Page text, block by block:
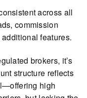
across all
commission
features.
brokers, it’s
structure reflects
high